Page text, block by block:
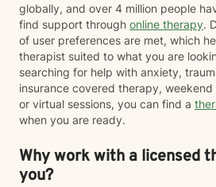
globally, and over 4 million people
find support through online therapy.
of user preferences are met, which
therapist suited to what you are
searching for help with anxiety,
insurance covered therapy,
or virtual sessions, you can find a
when you are ready.
Why work with a licensed
you?